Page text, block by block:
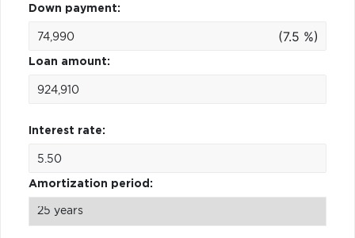
Down payment:
(7.5 %)
Loan amount:
Interest rate:
Amortization period: